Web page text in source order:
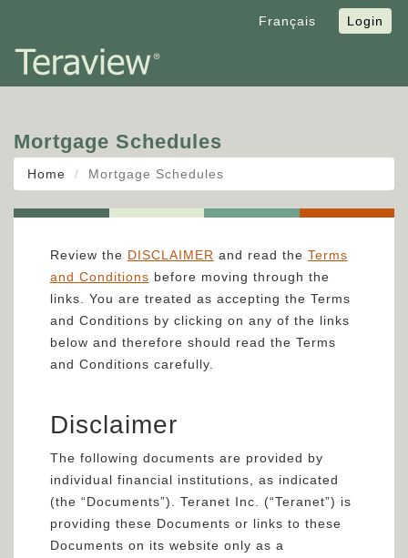
Français Login
Mortgage Schedules
Home Mortgage Schedules
Review the DISCLAIMER and read the Terms
and Conditions before moving through the
links. You are treated as accepting the Terms
and Conditions by clicking on any of the links
below and therefore should read the Terms
and Conditions carefully.
Disclaimer
The following documents are provided by
individual financial institutions, as indicated
(the “Documents”). Teranet Inc. (“Teranet”) is
providing these Documents or links to these
Documents on its website only as a